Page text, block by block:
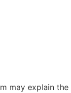
may explain